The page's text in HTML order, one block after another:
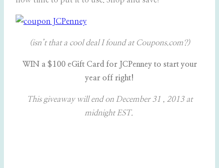
(isn’t that a cool deal I found at Coupons.com?)
WIN a $100 eGift Card for JCPenney to start your
year off right!
This giveaway will end on December 31 , 2013 at
midnight EST.